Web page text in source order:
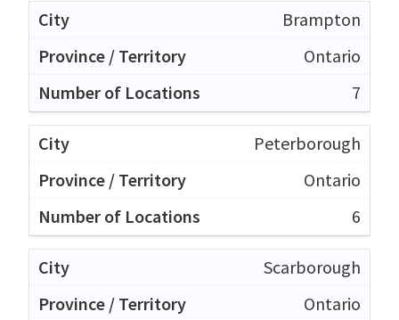
Brampton
Ontario
7
Peterborough
Ontario
6
Scarborough
Ontario